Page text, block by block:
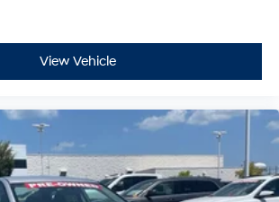
View Vehicle